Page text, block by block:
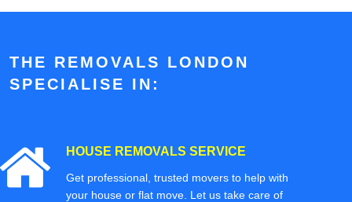
THE REMOVALS LONDON
SPECIALISE IN:
HOUSE REMOVALS SERVICE
Get professional, trusted movers to help with
your house or flat move. Let us take care of